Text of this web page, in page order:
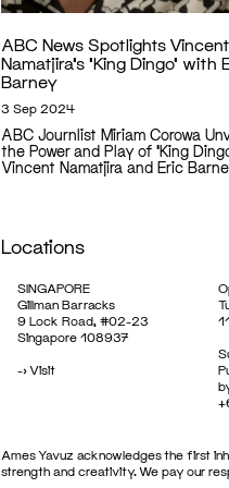
ABC News Spotlights Vincent
Namatjira’s ‘King Dingo’ with
Barney
3 Sep 2024
ABC Journlist Miriam Corowa
the Power and Play of ‘King
Vincent Namatjira and Eric
Locations
SINGAPORE
Gillman Barracks
9 Lock Road, #02-23
Singapore 108937
->Visit
Ames Yavuz acknowledges the first
strength and creativity. We pay our